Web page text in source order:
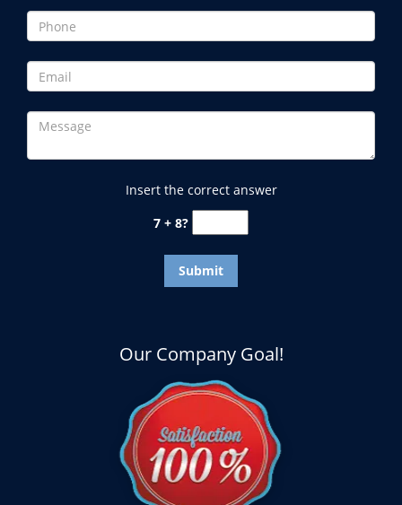
Insert the correct answer
7 + 8?
Our Company Goal!